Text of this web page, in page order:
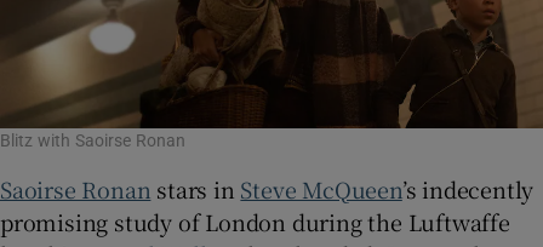
Blitz with Saoirse Ronan
Saoirse Ronan stars in Steve McQueen’s indecently
promising study of London during the Luftwaffe